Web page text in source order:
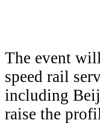
The event
speed rail
including
raise the